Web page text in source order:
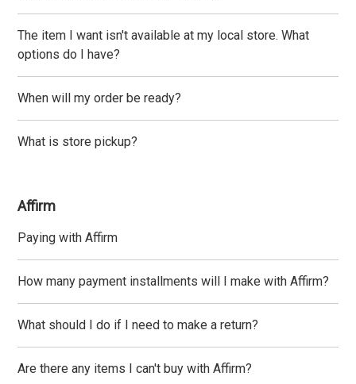
The item I want isn't available at my local store. What
options do I have?
When will my order be ready?
What is store pickup?
Affirm
Paying with Affirm
How many payment installments will I make with Affirm?
What should I do if I need to make a return?
Are there any items I can't buy with Affirm?